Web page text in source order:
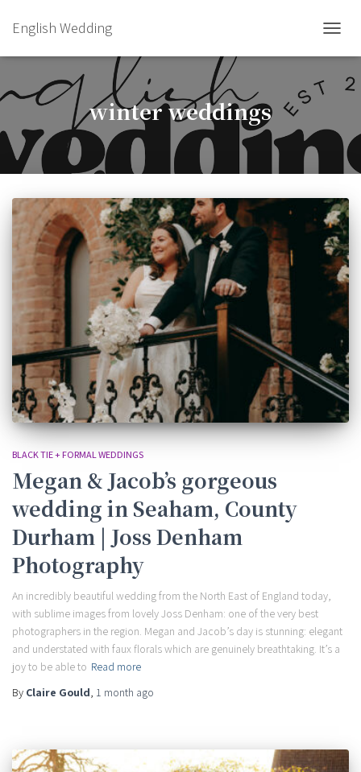
English Wedding
winter weddings
BLACK TIE + FORMAL WEDDINGS
Megan & Jacob’s gorgeous
wedding in Seaham, County
Durham | Joss Denham
Photography
An incredibly beautiful wedding from the North East of England today,
with sublime images from lovely Joss Denham: one of the very best
photographers in the region. Megan and Jacob’s day is stunning: elegant
and understated with faux florals which are genuinely breathtaking. It’s a
joy to be able to Read more
By Claire Gould, 1 month ago